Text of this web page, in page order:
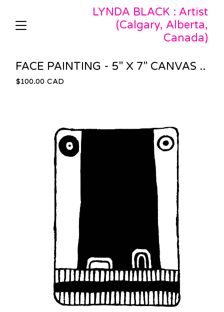
LYNDA BLACK : Artist
(Calgary, Alberta,
Canada)
FACE PAINTING - 5" X 7" CANVAS ..
$100.00CAD